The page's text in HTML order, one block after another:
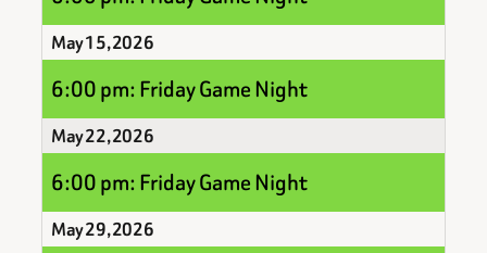
May 15, 2026
6:00 pm: Friday Game Night
May 22, 2026
6:00 pm: Friday Game Night
May 29, 2026